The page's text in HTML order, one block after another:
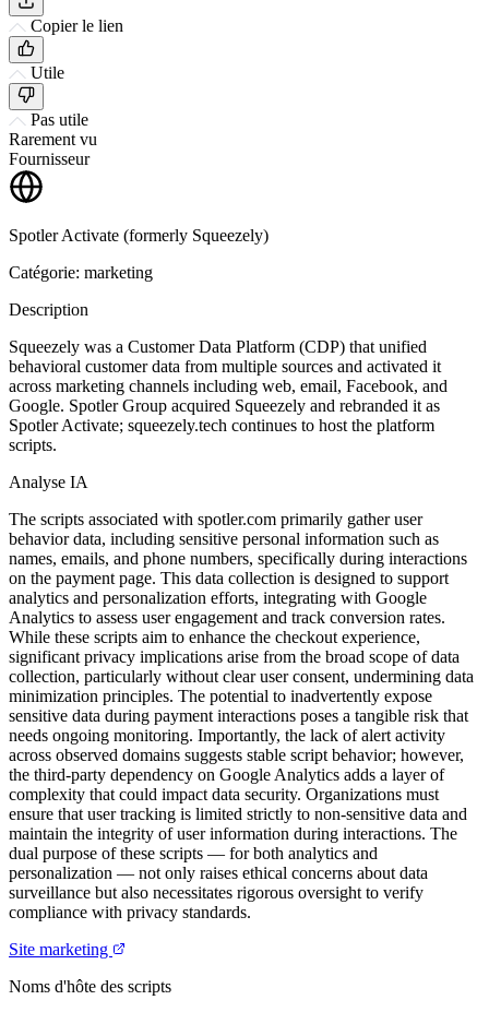
Copier le lien
Utile
Pas utile
Rarement vu
Fournisseur
Spotler Activate (formerly Squeezely)
Catégorie: marketing
Description
Squeezely was a Customer Data Platform (CDP) that unified
behavioral customer data from multiple sources and activated it
across marketing channels including web, email, Facebook, and
Google. Spotler Group acquired Squeezely and rebranded it as
Spotler Activate; squeezely.tech continues to host the platform
scripts.
Analyse IA
The scripts associated with spotler.com primarily gather user
behavior data, including sensitive personal information such as
names, emails, and phone numbers, specifically during interactions
on the payment page. This data collection is designed to support
analytics and personalization efforts, integrating with Google
Analytics to assess user engagement and track conversion rates.
While these scripts aim to enhance the checkout experience,
significant privacy implications arise from the broad scope of data
collection, particularly without clear user consent, undermining data
minimization principles. The potential to inadvertently expose
sensitive data during payment interactions poses a tangible risk that
needs ongoing monitoring. Importantly, the lack of alert activity
across observed domains suggests stable script behavior; however,
the third-party dependency on Google Analytics adds a layer of
complexity that could impact data security. Organizations must
ensure that user tracking is limited strictly to non-sensitive data and
maintain the integrity of user information during interactions. The
dual purpose of these scripts — for both analytics and
personalization — not only raises ethical concerns about data
surveillance but also necessitates rigorous oversight to verify
compliance with privacy standards.
Site marketing
Noms d'hôte des scripts